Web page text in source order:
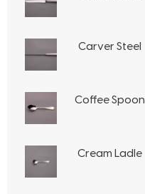
Carver Steel
Coffee Spoon
Cream Ladle